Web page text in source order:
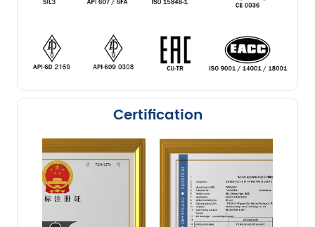
Certification